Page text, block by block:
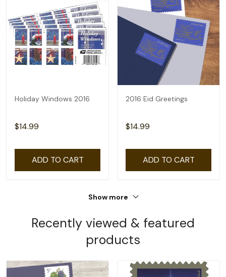
Holiday Windows 2016
$14.99
ADD TO CART
2016 Eid Greetings
$14.99
ADD TO CART
Show more
Recently viewed & featured
products